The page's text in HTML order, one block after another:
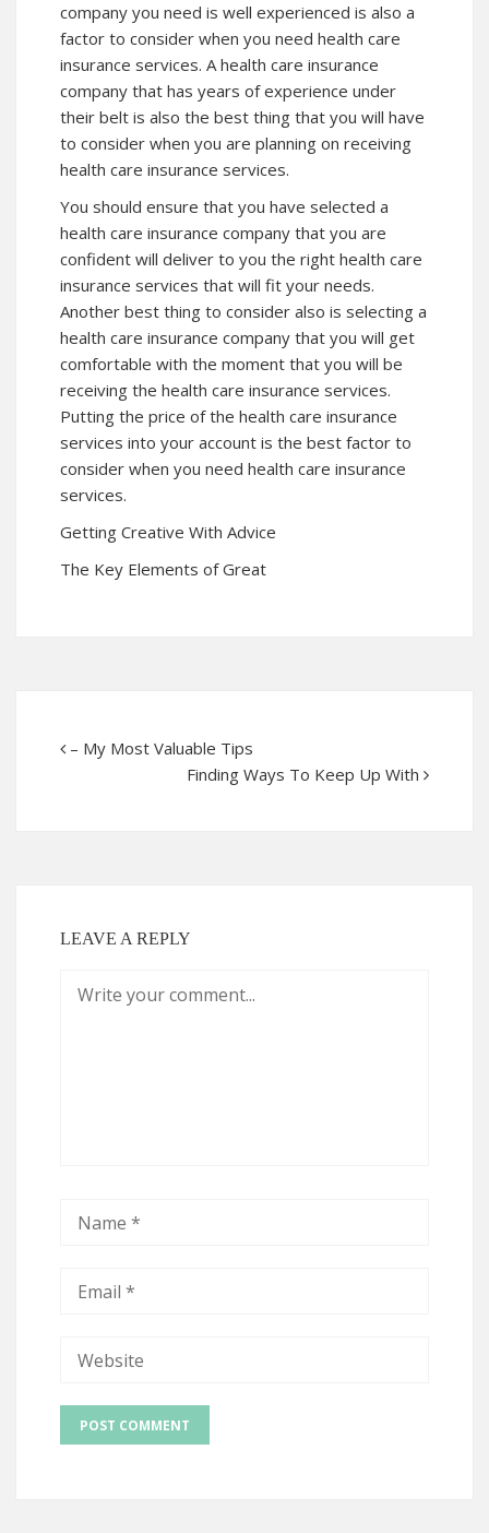
company you need is well experienced is also a
factor to consider when you need health care
insurance services. A health care insurance
company that has years of experience under
their belt is also the best thing that you will have
to consider when you are planning on receiving
health care insurance services.
You should ensure that you have selected a
health care insurance company that you are
confident will deliver to you the right health care
insurance services that will fit your needs.
Another best thing to consider also is selecting a
health care insurance company that you will get
comfortable with the moment that you will be
receiving the health care insurance services.
Putting the price of the health care insurance
services into your account is the best factor to
consider when you need health care insurance
services.
Getting Creative With Advice
The Key Elements of Great
– My Most Valuable Tips
Finding Ways To Keep Up With
LEAVE A REPLY